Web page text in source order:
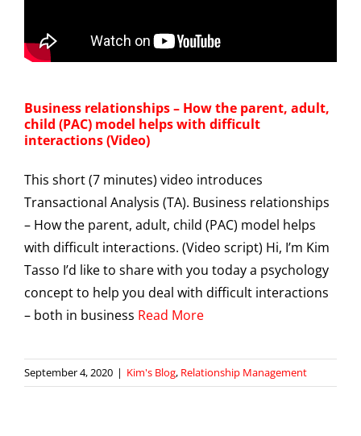
Business relationships – How the parent, adult,
child (PAC) model helps with difficult
interactions (Video)
This short (7 minutes) video introduces
Transactional Analysis (TA). Business relationships
– How the parent, adult, child (PAC) model helps
with difficult interactions. (Video script) Hi, I’m Kim
Tasso I’d like to share with you today a psychology
concept to help you deal with difficult interactions
– both in business Read More
September 4, 2020 | Kim's Blog, Relationship Management